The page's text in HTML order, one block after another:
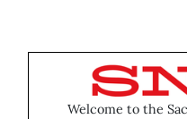
Welcome to the